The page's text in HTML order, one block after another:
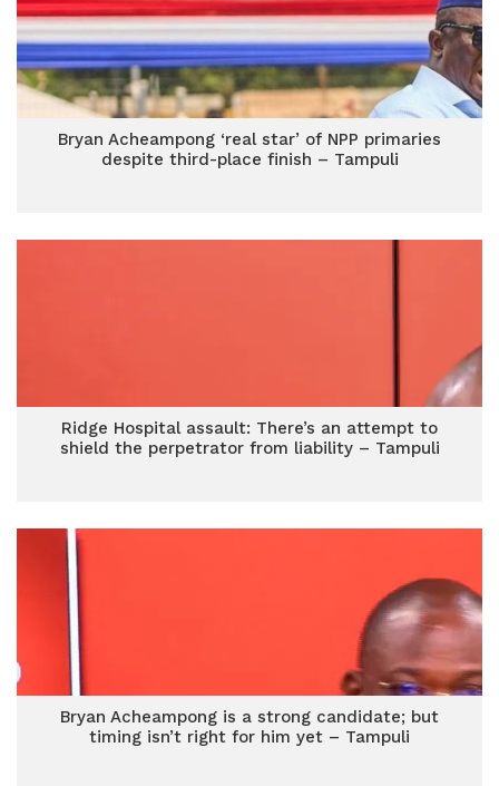
Bryan Acheampong ‘real star’ of NPP primaries
despite third-place finish – Tampuli
Ridge Hospital assault: There’s an attempt to
shield the perpetrator from liability – Tampuli
Bryan Acheampong is a strong candidate; but
timing isn’t right for him yet – Tampuli